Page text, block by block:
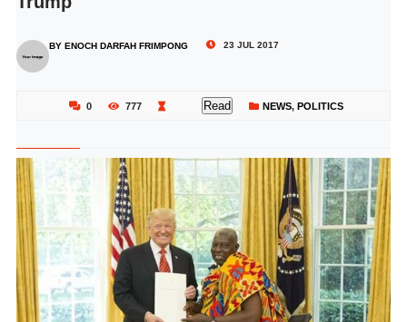
BY ENOCH DARFAH FRIMPONG 23 JUL 2017
0 777 Read NEWS, POLITICS